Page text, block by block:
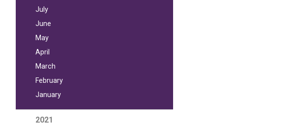
July
June
May
April
March
February
January
2021